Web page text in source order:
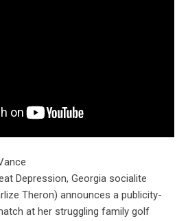
Depression, Georgia socialite
Theron) announces a publicity-
at her struggling family golf